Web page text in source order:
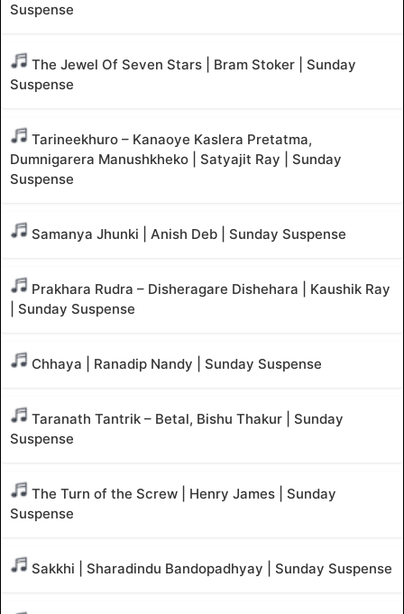
Suspense
The Jewel Of Seven Stars | Bram Stoker | Sunday
Suspense
Tarineekhuro – Kanaoye Kaslera Pretatma,
Dumnigarera Manushkheko | Satyajit Ray | Sunday
Suspense
Samanya Jhunki | Anish Deb | Sunday Suspense
Prakhara Rudra – Disheragare Dishehara | Kaushik Ray
| Sunday Suspense
Chhaya | Ranadip Nandy | Sunday Suspense
Taranath Tantrik – Betal, Bishu Thakur | Sunday
Suspense
The Turn of the Screw | Henry James | Sunday
Suspense
Sakkhi | Sharadindu Bandopadhyay | Sunday Suspense